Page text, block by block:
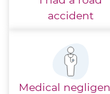
accident
Medical